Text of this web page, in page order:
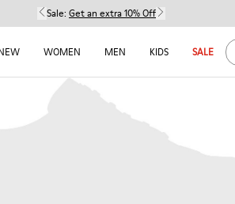
Sale: Get an extra 10% Off
WOMEN MEN KIDS SALE